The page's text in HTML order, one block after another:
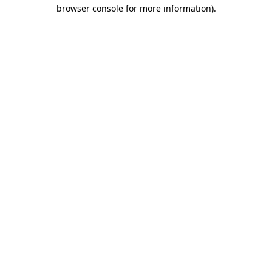
browser console for more information).